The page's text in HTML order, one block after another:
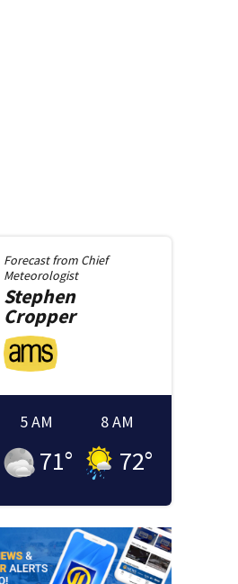
Forecast from Chief
Meteorologist
Stephen
Cropper
5 AM
71°
8 AM
72°